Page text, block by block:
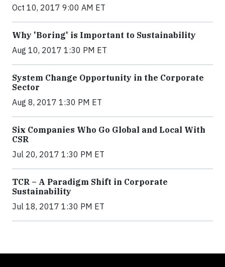
Oct 10, 2017 9:00 AM ET
Why 'Boring' is Important to Sustainability
Aug 10, 2017 1:30 PM ET
System Change Opportunity in the Corporate
Sector
Aug 8, 2017 1:30 PM ET
Six Companies Who Go Global and Local With
CSR
Jul 20, 2017 1:30 PM ET
TCR – A Paradigm Shift in Corporate
Sustainability
Jul 18, 2017 1:30 PM ET